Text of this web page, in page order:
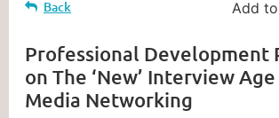
Back Add
Professional Development
on The ‘New’ Interview
Media Networking